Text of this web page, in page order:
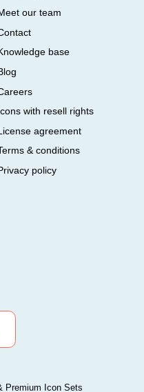
our team
base
with resell rights
agreement
& conditions
policy
Premium Icon Sets